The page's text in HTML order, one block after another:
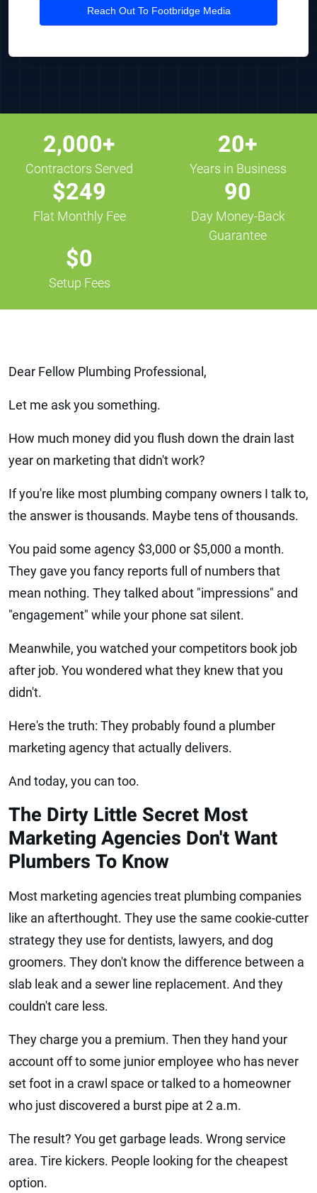
Reach Out To Footbridge Media
2,000+
Contractors Served
20+
Years in Business
$249
Flat Monthly Fee
90
Day Money-Back
Guarantee
$0
Setup Fees
Dear Fellow Plumbing Professional,
Let me ask you something.
How much money did you flush down the drain last
year on marketing that didn't work?
If you're like most plumbing company owners I talk to,
the answer is thousands. Maybe tens of thousands.
You paid some agency $3,000 or $5,000 a month.
They gave you fancy reports full of numbers that
mean nothing. They talked about "impressions" and
"engagement" while your phone sat silent.
Meanwhile, you watched your competitors book job
after job. You wondered what they knew that you
didn't.
Here's the truth: They probably found a plumber
marketing agency that actually delivers.
And today, you can too.
The Dirty Little Secret Most
Marketing Agencies Don't Want
Plumbers To Know
Most marketing agencies treat plumbing companies
like an afterthought. They use the same cookie-cutter
strategy they use for dentists, lawyers, and dog
groomers. They don't know the difference between a
slab leak and a sewer line replacement. And they
couldn't care less.
They charge you a premium. Then they hand your
account off to some junior employee who has never
set foot in a crawl space or talked to a homeowner
who just discovered a burst pipe at 2 a.m.
The result? You get garbage leads. Wrong service
area. Tire kickers. People looking for the cheapest
option.